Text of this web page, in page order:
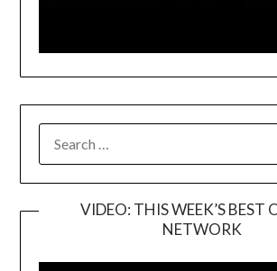
FOR:
VIDEO: THIS WEEK’S BEST
NETWORK